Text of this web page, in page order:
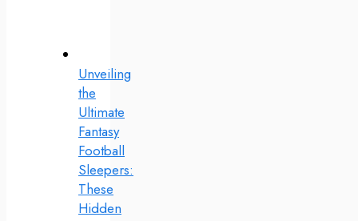
Unveiling
the
Ultimate
Fantasy
Football
Sleepers:
These
Hidden